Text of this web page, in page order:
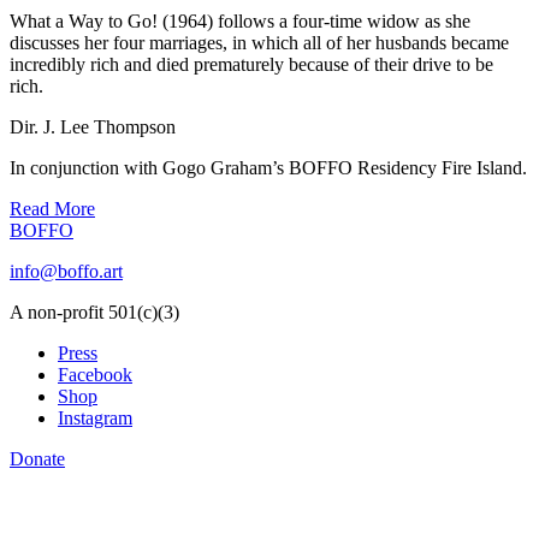
What a Way to Go! (1964) follows a four-time widow as she
discusses her four marriages, in which all of her husbands became
incredibly rich and died prematurely because of their drive to be
rich.
Dir. J. Lee Thompson
In conjunction with Gogo Graham’s BOFFO Residency Fire Island.
Read More
BOFFO
info@boffo.art
A non-profit 501(c)(3)
Press
Facebook
Shop
Instagram
Donate